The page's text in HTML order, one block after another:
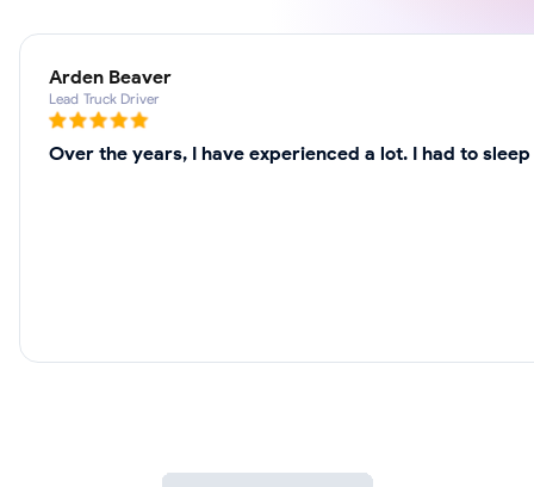
Arden Beaver
Lead Truck Driver
Over the years, I have experienced a lot. I had to